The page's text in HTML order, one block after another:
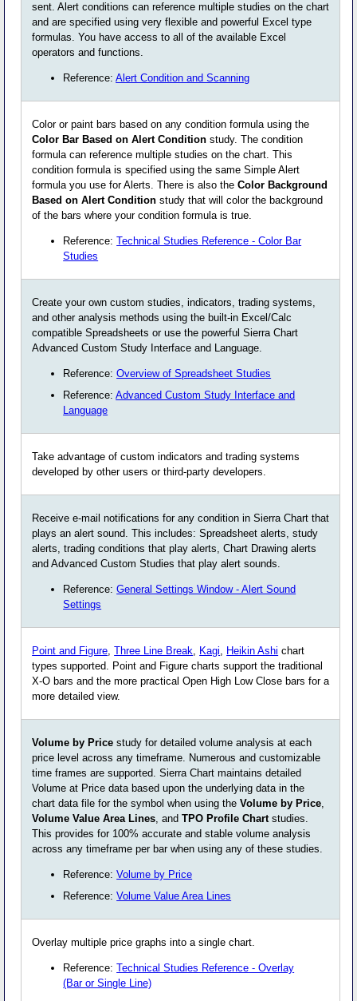
sent. Alert conditions can reference multiple studies on the chart
and are specified using very flexible and powerful Excel type
formulas. You have access to all of the available Excel
operators and functions.
Reference:Alert Condition and Scanning
Color or paint bars based on any condition formula using the
Color Bar Based on Alert Condition study. The condition
formula can reference multiple studies on the chart. This
condition formula is specified using the same Simple Alert
formula you use for Alerts. There is also theColor Background
Based on Alert Condition study that will color the background
of the bars where your condition formula is true.
Reference:Technical Studies Reference - Color Bar
Studies
Create your own custom studies, indicators, trading systems,
and other analysis methods using the built-in Excel/Calc
compatible Spreadsheets or use the powerful Sierra Chart
Advanced Custom Study Interface and Language.
Reference:Overview of Spreadsheet Studies
Reference:Advanced Custom Study Interface and
Language
Take advantage of custom indicators and trading systems
developed by other users or third-party developers.
Receive e-mail notifications for any condition in Sierra Chart that
plays an alert sound. This includes: Spreadsheet alerts, study
alerts, trading conditions that play alerts, Chart Drawing alerts
and Advanced Custom Studies that play alert sounds.
Reference:General Settings Window - Alert Sound
Settings
Point and Figure,Three Line Break, Kagi, Heikin Ashi chart
types supported. Point and Figure charts support the traditional
X-O bars and the more practical Open High Low Close bars for a
more detailed view.
Volume by Price study for detailed volume analysis at each
price level across any timeframe. Numerous and customizable
time frames are supported. Sierra Chart maintains detailed
Volume at Price data based upon the underlying data in the
chart data file for the symbol when using theVolume by Price,
Volume Value Area Lines, andTPO Profile Chartstudies.
This provides for 100% accurate and stable volume analysis
across any timeframe per bar when using any of these studies.
Reference:Volume by Price
Reference:Volume Value Area Lines
Overlay multiple price graphs into a single chart.
Reference:Technical Studies Reference - Overlay
(Bar or Single Line)